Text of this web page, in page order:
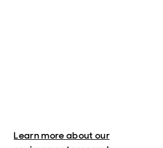
Learn more about our